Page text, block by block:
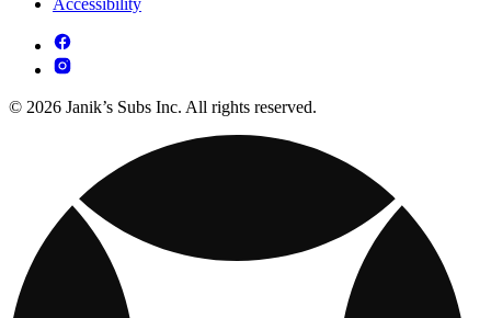
Accessibility
© 2026 Janik’s Subs Inc. All rights reserved.